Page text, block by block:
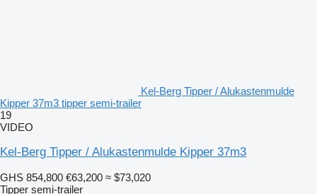
Kel-Berg Tipper / Alukastenmulde
Kipper 37m3 tipper semi-trailer
19
VIDEO
Kel-Berg Tipper / Alukastenmulde Kipper 37m3
GHS 854,800 €63,200 ≈ $73,020
Tipper semi-trailer